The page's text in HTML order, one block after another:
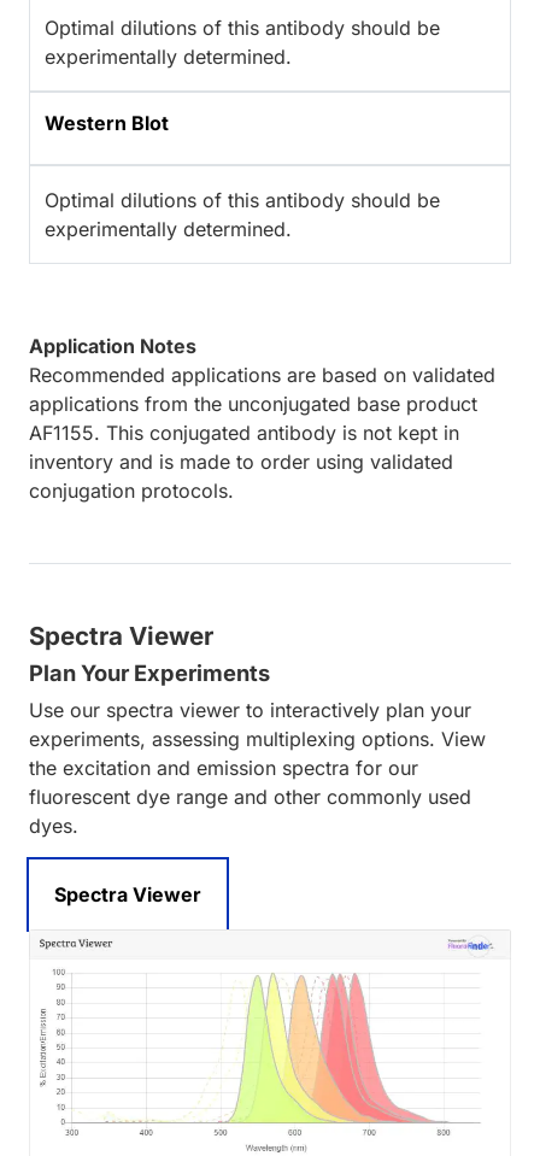
Optimal dilutions of this antibody should be
experimentally determined.
Western Blot
Optimal dilutions of this antibody should be
experimentally determined.
Application Notes
Recommended applications are based on validated
applications from the unconjugated base product
AF1155. This conjugated antibody is not kept in
inventory and is made to order using validated
conjugation protocols.
Spectra Viewer
Plan Your Experiments
Use our spectra viewer to interactively plan your
experiments, assessing multiplexing options. View
the excitation and emission spectra for our
fluorescent dye range and other commonly used
dyes.
Spectra Viewer